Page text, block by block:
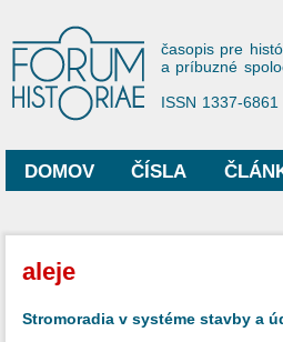
Forum
časopis pre
a príbuzné
ISSN 1337-6861
Hlavné menu
DOMOV ČÍSLA
Nachádzate sa tu
aleje
Stromoradia v systéme stavby a